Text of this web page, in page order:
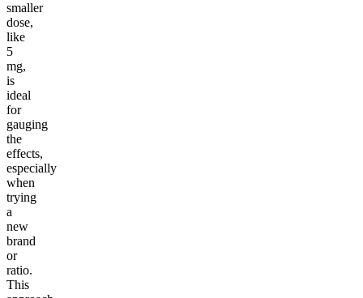
smaller
dose,
like
5
mg,
is
ideal
for
gauging
the
effects,
especially
when
trying
a
new
brand
or
ratio.
This